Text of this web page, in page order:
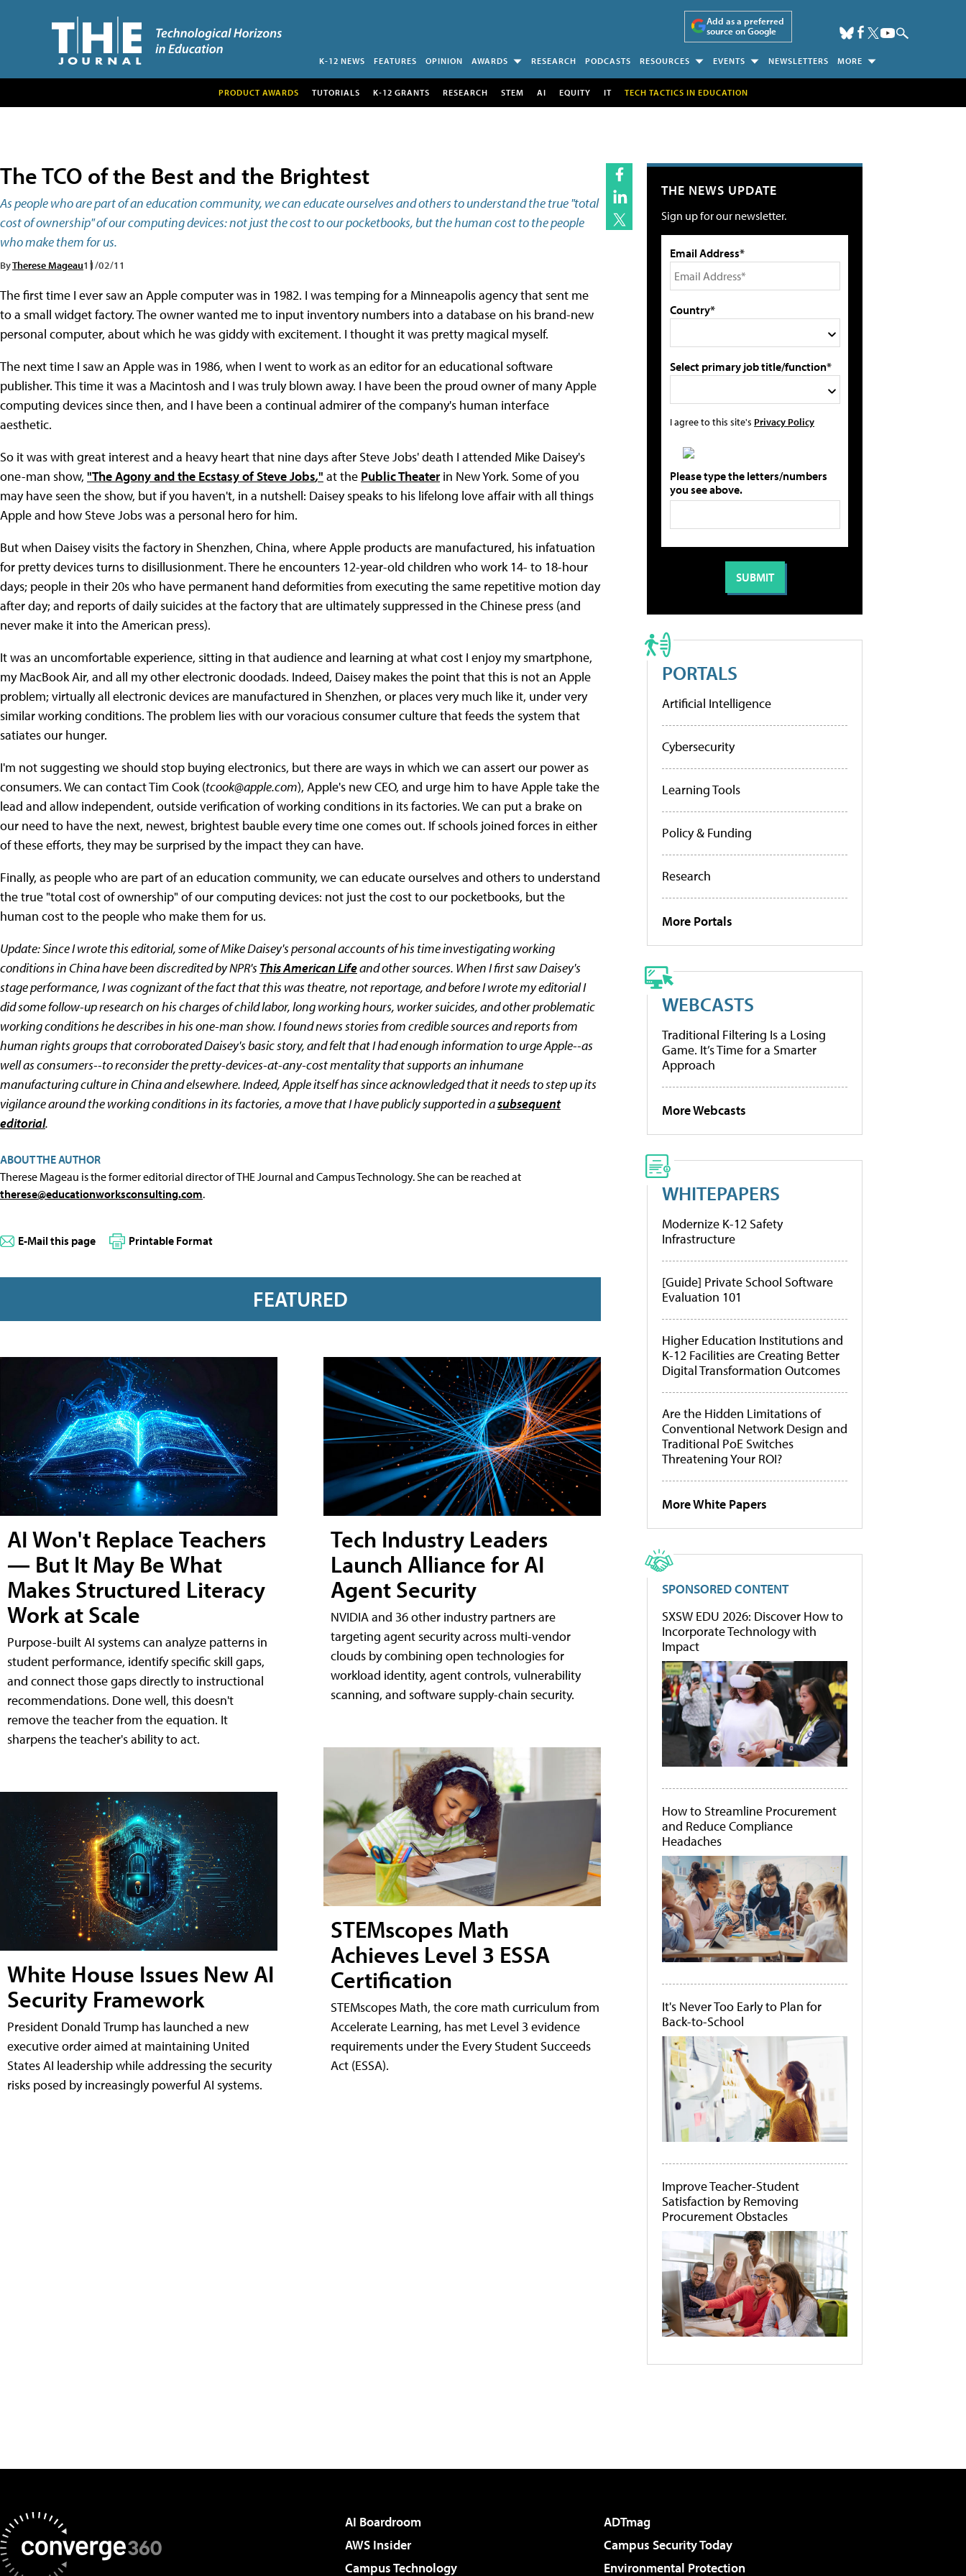
Add as a preferred
source on Google
K-12 NEWS FEATURES OPINION AWARDS RESEARCH PODCASTS RESOURCES EVENTS NEWSLETTERS MORE
PRODUCT AWARDS TUTORIALS K-12 GRANTS RESEARCH STEM AI EQUITY IT TECH TACTICS IN EDUCATION
The TCO of the Best and the Brightest
As people who are part of an education community, we can educate ourselves and others to understand the true "total
cost of ownership" of our computing devices: not just the cost to our pocketbooks, but the human cost to the people
who make them for us.
ByTherese Mageau11/02/11
The first time I ever saw an Apple computer was in 1982. I was temping for a Minneapolis agency that sent me
to a small widget factory. The owner wanted me to input inventory numbers into a database on his brand-new
personal computer, about which he was giddy with excitement. I thought it was pretty magical myself.
The next time I saw an Apple was in 1986, when I went to work as an editor for an educational software
publisher. This time it was a Macintosh and I was truly blown away. I have been the proud owner of many Apple
computing devices since then, and I have been a continual admirer of the company's human interface
aesthetic.
So it was with great interest and a heavy heart that nine days after Steve Jobs' death I attended Mike Daisey's
one-man show, "The Agony and the Ecstasy of Steve Jobs," at the Public Theaterin New York. Some of you
may have seen the show, but if you haven't, in a nutshell: Daisey speaks to his lifelong love affair with all things
Apple and how Steve Jobs was a personal hero for him.
But when Daisey visits the factory in Shenzhen, China, where Apple products are manufactured, his infatuation
for pretty devices turns to disillusionment. There he encounters 12-year-old children who work 14- to 18-hour
days; people in their 20s who have permanent hand deformities from executing the same repetitive motion day
after day; and reports of daily suicides at the factory that are ultimately suppressed in the Chinese press (and
never make it into the American press).
It was an uncomfortable experience, sitting in that audience and learning at what cost I enjoy my smartphone,
my MacBook Air, and all my other electronic doodads. Indeed, Daisey makes the point that this is not an Apple
problem; virtually all electronic devices are manufactured in Shenzhen, or places very much like it, under very
similar working conditions. The problem lies with our voracious consumer culture that feeds the system that
satiates our hunger.
I'm not suggesting we should stop buying electronics, but there are ways in which we can assert our power as
consumers. We can contact Tim Cook (tcook@apple.com), Apple's new CEO, and urge him to have Apple take the
lead and allow independent, outside verification of working conditions in its factories. We can put a brake on
our need to have the next, newest, brightest bauble every time one comes out. If schools joined forces in either
of these efforts, they may be surprised by the impact they can have.
Finally, as people who are part of an education community, we can educate ourselves and others to understand
the true "total cost of ownership" of our computing devices: not just the cost to our pocketbooks, but the
human cost to the people who make them for us.
Update: Since I wrote this editorial, some of Mike Daisey's personal accounts of his time investigating working
conditions in China have been discredited by NPR'sThis American Lifeand other sources. When I first saw Daisey's
stage performance, I was cognizant of the fact that this was theatre, not reportage, and before I wrote my editorial I
did some follow-up research on his charges of child labor, long working hours, worker suicides, and other problematic
working conditions he describes in his one-man show. I found news stories from credible sources and reports from
human rights groups that corroborated Daisey's basic story, and felt that I had enough information to urge Apple--as
well as consumers--to reconsider the pretty-devices-at-any-cost mentality that supports an inhumane
manufacturing culture in China and elsewhere. Indeed, Apple itself has since acknowledged that it needs to step up its
vigilance around the working conditions in its factories, a move that I have publicly supported in asubsequent
editorial.
ABOUT THE AUTHOR
Therese Mageau is the former editorial director of THE Journal and Campus Technology. She can be reached at
therese@educationworksconsulting.com.
E-Mail this page Printable Format
FEATURED
AI Won't Replace Teachers
— But It May Be What
Makes Structured Literacy
Work at Scale
Purpose-built AI systems can analyze patterns in
student performance, identify specific skill gaps,
and connect those gaps directly to instructional
recommendations. Done well, this doesn't
remove the teacher from the equation. It
sharpens the teacher's ability to act.
White House Issues New AI
Security Framework
President Donald Trump has launched a new
executive order aimed at maintaining United
States AI leadership while addressing the security
risks posed by increasingly powerful AI systems.
Tech Industry Leaders
Launch Alliance for AI
Agent Security
NVIDIA and 36 other industry partners are
targeting agent security across multi-vendor
clouds by combining open technologies for
workload identity, agent controls, vulnerability
scanning, and software supply-chain security.
STEMscopes Math
Achieves Level 3 ESSA
Certification
STEMscopes Math, the core math curriculum from
Accelerate Learning, has met Level 3 evidence
requirements under the Every Student Succeeds
Act (ESSA).
THE NEWS UPDATE
Sign up for our newsletter.
Email Address*
Country*
Select primary job title/function*
I agree to this site's Privacy Policy
Please type the letters/numbers
you see above.
PORTALS
Artificial Intelligence
Cybersecurity
Learning Tools
Policy & Funding
Research
More Portals
WEBCASTS
Traditional Filtering Is a Losing
Game. It’s Time for a Smarter
Approach
More Webcasts
WHITEPAPERS
Modernize K-12 Safety
Infrastructure
[Guide] Private School Software
Evaluation 101
Higher Education Institutions and
K-12 Facilities are Creating Better
Digital Transformation Outcomes
Are the Hidden Limitations of
Conventional Network Design and
Traditional PoE Switches
Threatening Your ROI?
More White Papers
SPONSORED CONTENT
SXSW EDU 2026: Discover How to
Incorporate Technology with
Impact
How to Streamline Procurement
and Reduce Compliance
Headaches
It's Never Too Early to Plan for
Back-to-School
Improve Teacher-Student
Satisfaction by Removing
Procurement Obstacles
AI Boardroom
ADTmag
AWS Insider
Campus Security Today
Campus Technology
Environmental Protection